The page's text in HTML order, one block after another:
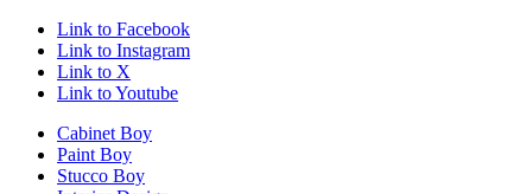
Link to Facebook
Link to Instagram
Link to X
Link to Youtube
Cabinet Boy
Paint Boy
Stucco Boy